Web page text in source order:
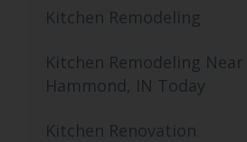
Kitchen Remodeling
Kitchen Remodeling
Hammond, IN Today
Kitchen Renovation